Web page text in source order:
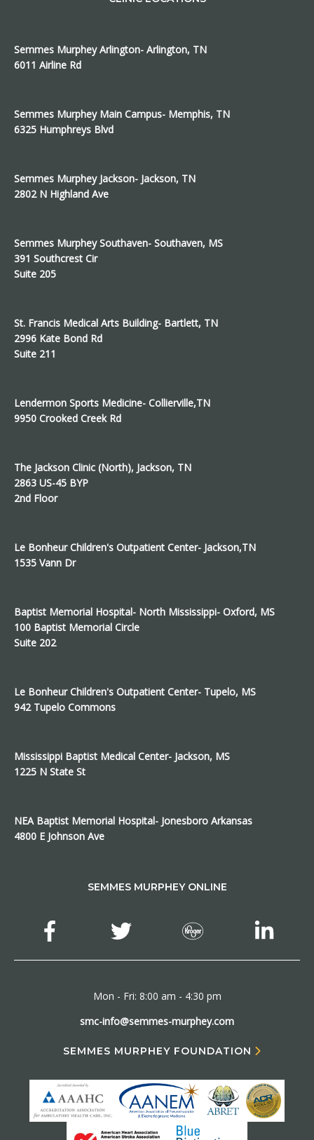
Semmes Murphey Arlington- Arlington, TN
6011 Airline Rd
Semmes Murphey Main Campus- Memphis, TN
6325 Humphreys Blvd
Semmes Murphey Jackson- Jackson, TN
2802 N Highland Ave
Semmes Murphey Southaven- Southaven, MS
391 Southcrest Cir
Suite 205
St. Francis Medical Arts Building- Bartlett, TN
2996 Kate Bond Rd
Suite 211
Lendermon Sports Medicine- Collierville,TN
9950 Crooked Creek Rd
The Jackson Clinic (North), Jackson, TN
2863 US-45 BYP
2nd Floor
Le Bonheur Children's Outpatient Center- Jackson,TN
1535 Vann Dr
Baptist Memorial Hospital- North Mississippi- Oxford, MS
100 Baptist Memorial Circle
Suite 202
Le Bonheur Children's Outpatient Center- Tupelo, MS
942 Tupelo Commons
Mississippi Baptist Medical Center- Jackson, MS
1225 N State St
NEA Baptist Memorial Hospital- Jonesboro Arkansas
4800 E Johnson Ave
SEMMES MURPHEY ONLINE
Mon - Fri: 8:00 am - 4:30 pm
smc-info@semmes-murphey.com
SEMMES MURPHEY FOUNDATION